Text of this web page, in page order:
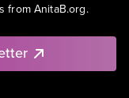
from AnitaB.org.